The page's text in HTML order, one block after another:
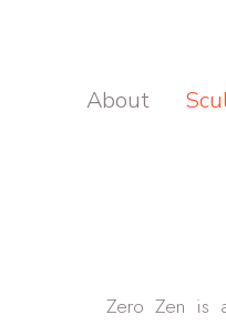
About
Zero Zen is